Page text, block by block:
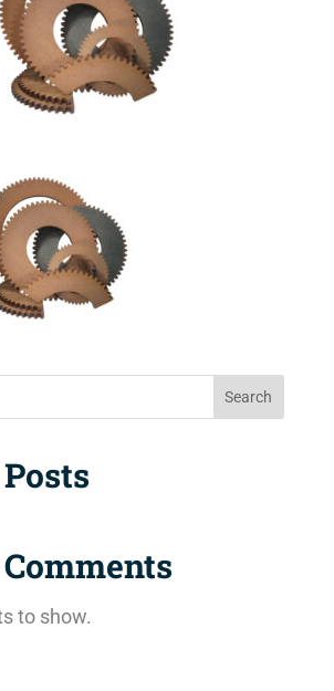
Search
to show.